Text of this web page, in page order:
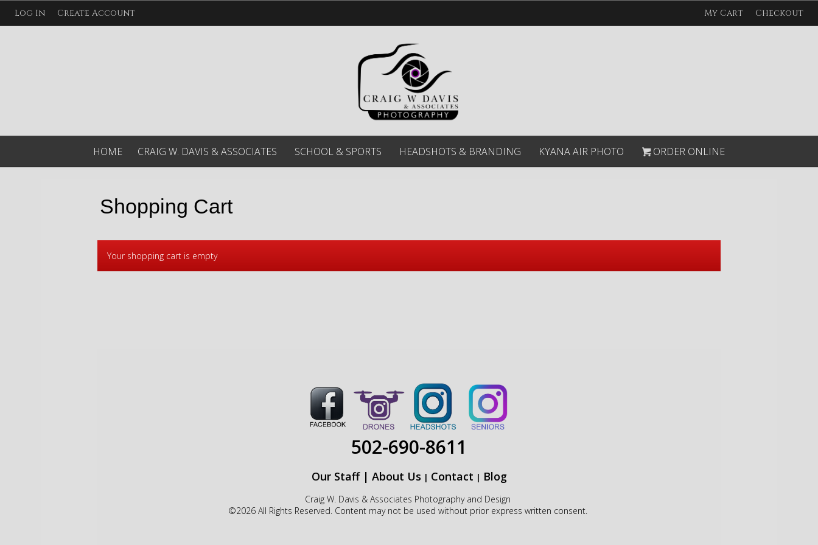
Log In Create Account My Cart Checkout
HOME CRAIG W. DAVIS & ASSOCIATES SCHOOL & SPORTS HEADSHOTS & BRANDING KYANA AIR PHOTO ORDER ONLINE
Shopping Cart
Your shopping cart is empty
502-690-8611
Our Staff| About Us | Contact | Blog
Craig W. Davis & Associates Photography and Design
©2026 All Rights Reserved. Content may not be used without prior express written consent.